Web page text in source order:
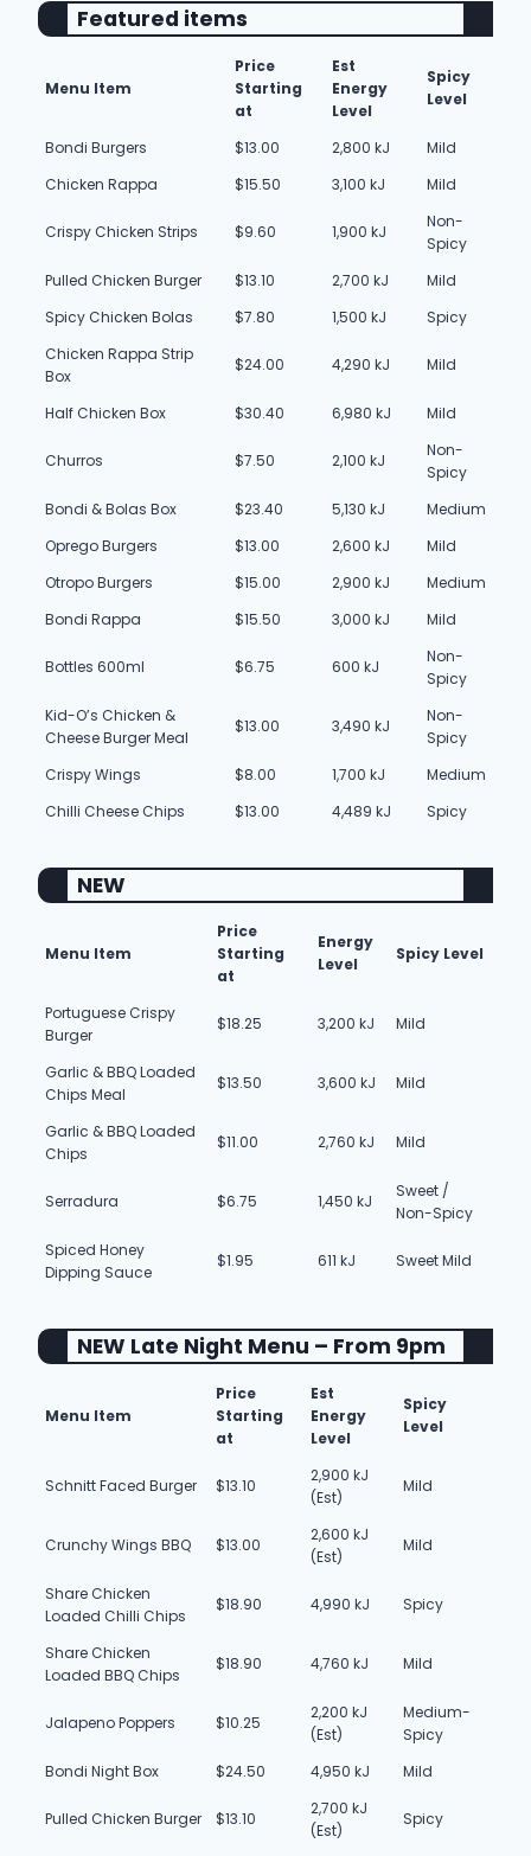
Featured items
Menu Item
Price
Starting
at
Est
Energy
Level
Spicy
Level
Bondi Burgers $13.00 2,800 kJ
Mild
Chicken Rappa
$15.50 3,100 kJ Mild
Crispy Chicken Strips $9.60 1,900 kJ
Non-
Spicy
Pulled Chicken Burger
$13.10 2,700 kJ
Mild
Spicy Chicken Bolas
$7.80 1,500 kJ
Spicy
Chicken Rappa Strip
Box
$24.00 4,290 kJ Mild
Half Chicken Box $30.40 6,980 kJ Mild
Churros $7.50 2,100 kJ
Non-
Spicy
Bondi & Bolas Box
$23.40 5,130 kJ
Medium
Oprego Burgers
$13.00 2,600 kJ
Mild
Otropo Burgers
$15.00 2,900 kJ
Medium
Bondi Rappa
$15.50 3,000 kJ Mild
Bottles 600ml $6.75 600 kJ
Non-
Spicy
Kid-O’s Chicken &
Cheese Burger Meal
$13.00 3,490 kJ
Non-
Spicy
Crispy Wings
$8.00 1,700 kJ
Medium
Chilli Cheese Chips
$13.00 4,489 kJ Spicy
NEW
Menu Item
Price
Starting
at
Energy
Level
Spicy Level
Portuguese Crispy
Burger
$18.25 3,200 kJ Mild
Garlic & BBQ Loaded
Chips Meal
$13.50 3,600 kJ Mild
Garlic & BBQ Loaded
Chips
$11.00 2,760 kJ Mild
Serradura $6.75 1,450 kJ
Sweet /
Non-Spicy
Spiced Honey
Dipping Sauce
$1.95 611 kJ Sweet Mild
NEW Late Night Menu – From 9pm
Menu Item
Price
Starting
at
Est
Energy
Level
Spicy
Level
Schnitt Faced Burger $13.10
2,900 kJ
(Est)
Mild
Crunchy Wings BBQ $13.00
2,600 kJ
(Est)
Mild
Share Chicken
Loaded Chilli Chips
$18.90 4,990 kJ Spicy
Share Chicken
Loaded BBQ Chips
$18.90 4,760 kJ Mild
Jalapeno Poppers $10.25
2,200 kJ
(Est)
Medium-
Spicy
Bondi Night Box
$24.50 4,950 kJ Mild
Pulled Chicken Burger $13.10
2,700 kJ
(Est)
Spicy